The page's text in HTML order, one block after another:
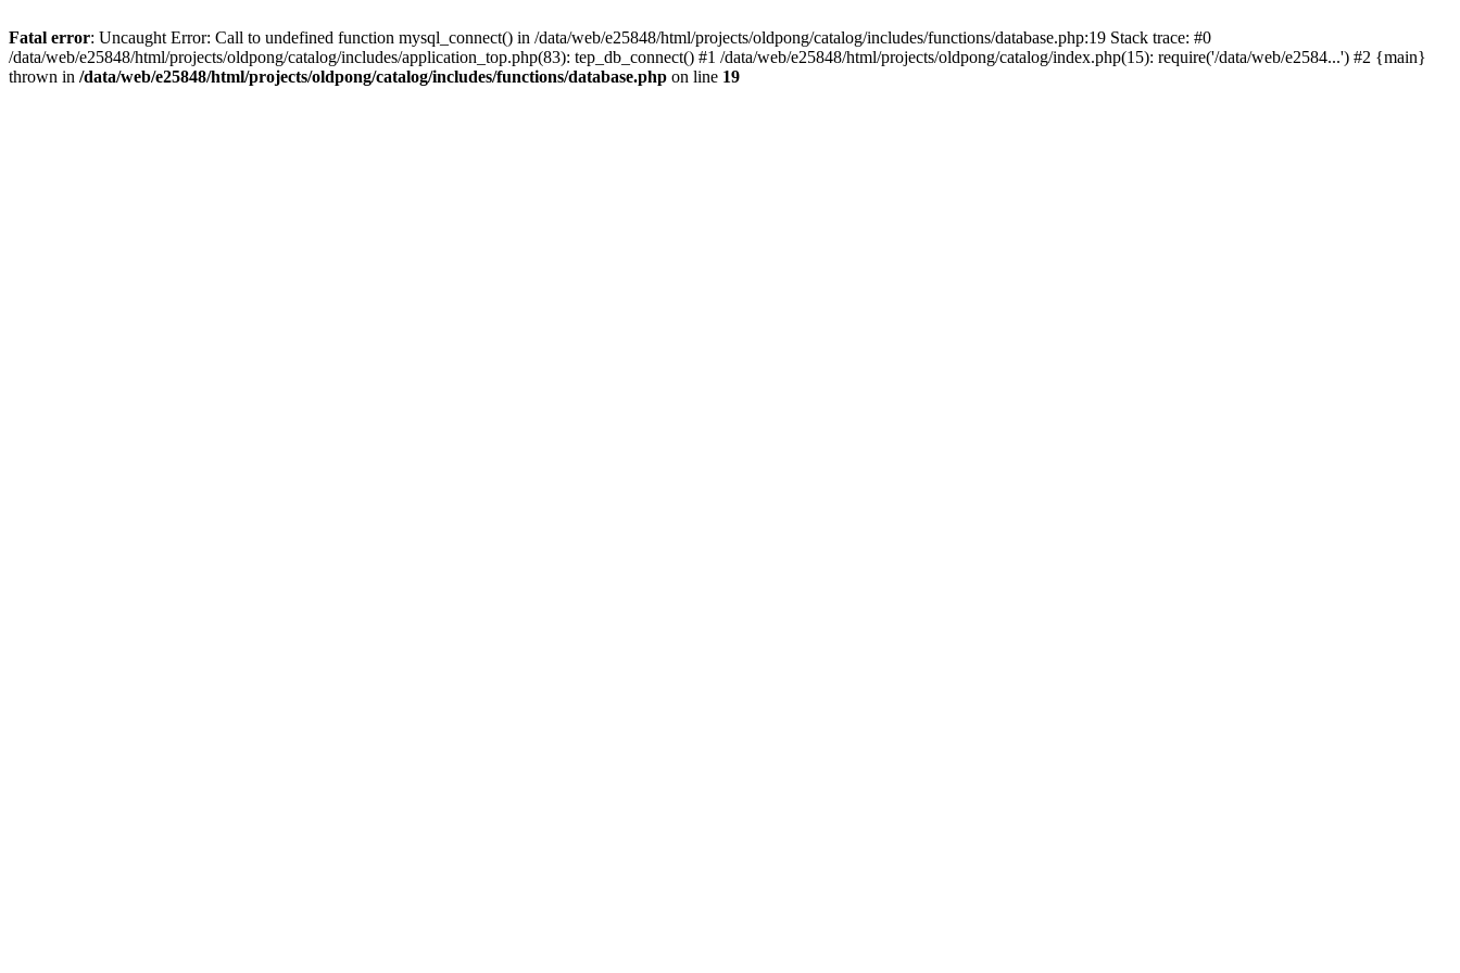
Fatal error: Uncaught Error: Call to undefined function mysql_connect() in /data/web/e25848/html/projects/oldpong/catalog/includes/functions/database.php:19 Stack trace: #0
/data/web/e25848/html/projects/oldpong/catalog/includes/application_top.php(83): tep_db_connect() #1 /data/web/e25848/html/projects/oldpong/catalog/index.php(15): require('/data/web/e2584...') #2 {main}
thrown in /data/web/e25848/html/projects/oldpong/catalog/includes/functions/database.php on line 19